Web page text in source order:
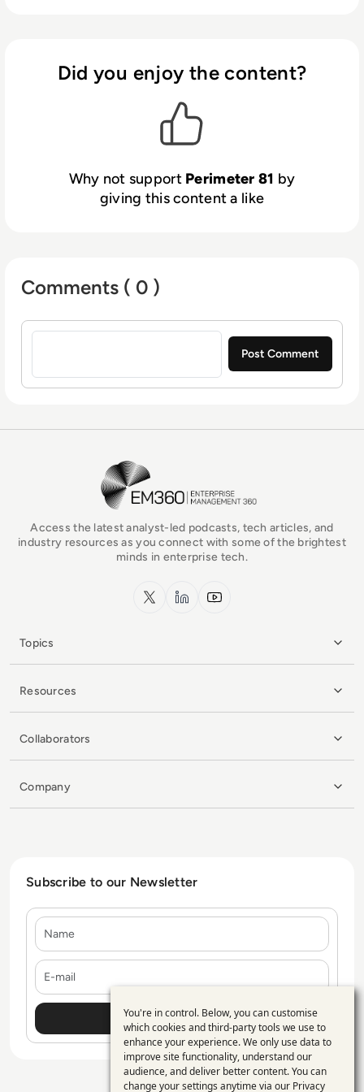
Did you enjoy the content?
Why not support Perimeter 81 by
giving this content a like
Comments ( 0 )
Sign in to post a comment
EM360Tech Homepage
Access the latest analyst-led podcasts, tech articles, and
industry resources as you connect with some of the brightest
minds in enterprise tech.
x.com LinkedInYouTube
Topics
Resources
Collaborators
Company
Subscribe to our Newsletter
Use
of
personal
You're in control. Below, you can customise
which cookies and third-party tools we use to
enhance your experience. We only use data to
improve site functionality, understand our
audience, and deliver better content. You can
change your settings anytime via our Privacy